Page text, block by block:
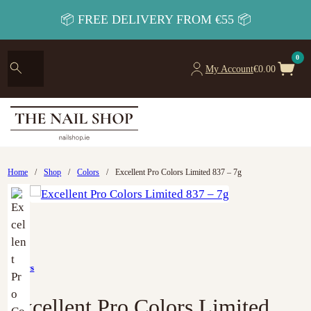
📦 FREE DELIVERY FROM €55 📦
My Account€0.00
0
Home / Shop / Colors / Excellent Pro Colors Limited 837 – 7g
Colors